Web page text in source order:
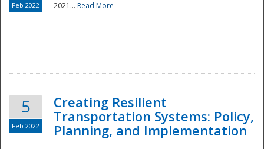
Feb 2022 2021... Read More
5
Feb 2022
Creating Resilient
Transportation Systems: Policy,
Planning, and Implementation